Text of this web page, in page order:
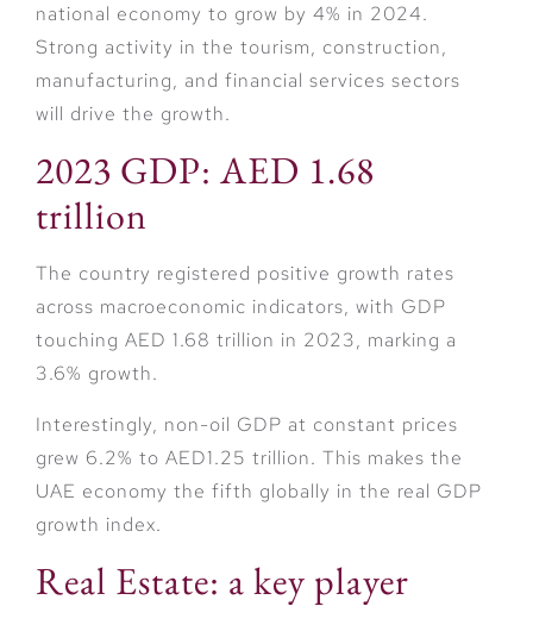
national economy to grow by 4% in 2024.
Strong activity in the tourism, construction,
manufacturing, and financial services sectors
will drive the growth.
2023 GDP: AED 1.68
trillion
The country registered positive growth rates
across macroeconomic indicators, with GDP
touching AED 1.68 trillion in 2023, marking a
3.6% growth.
Interestingly, non-oil GDP at constant prices
grew 6.2% to AED1.25 trillion. This makes the
UAE economy the fifth globally in the real GDP
growth index.
Real Estate: a key player